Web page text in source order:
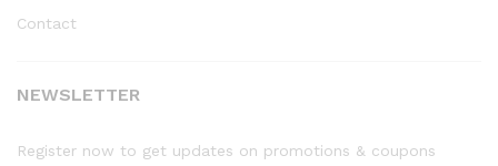
Contact
NEWSLETTER
Register now to get updates on promotions & coupons